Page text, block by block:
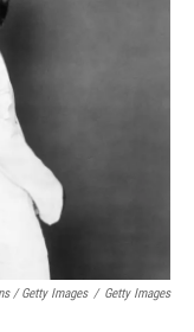
/ Getty Images / Getty Images